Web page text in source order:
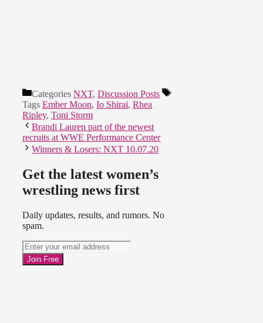
Categories NXT, Discussion Posts
Tags Ember Moon, Io Shirai, Rhea
Ripley, Toni Storm
Brandi Lauren part of the newest
recruits at WWE Performance Center
Winners & Losers: NXT 10.07.20
Get the latest women’s
wrestling news first
Daily updates, results, and rumors. No
spam.